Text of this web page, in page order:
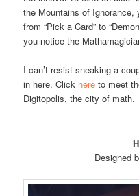
the Mountains of Ignorance,
from “Pick a Card” to
you notice the
I can’t resist sneaking a
in here. Click here to meet
Digitopolis, the city of math.
Designed